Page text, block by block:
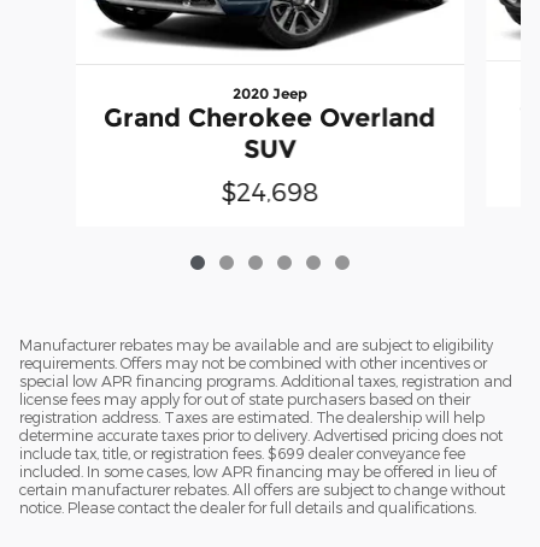
2020 Jeep
Grand Cherokee Overland
SUV
$24,698
Manufacturer rebates may be available and are subject to eligibility
requirements. Offers may not be combined with other incentives or
special low APR financing programs. Additional taxes, registration and
license fees may apply for out of state purchasers based on their
registration address. Taxes are estimated. The dealership will help
determine accurate taxes prior to delivery. Advertised pricing does not
include tax, title, or registration fees. $699 dealer conveyance fee
included. In some cases, low APR financing may be offered in lieu of
certain manufacturer rebates. All offers are subject to change without
notice. Please contact the dealer for full details and qualifications.